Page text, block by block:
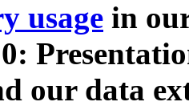
usage in
our data